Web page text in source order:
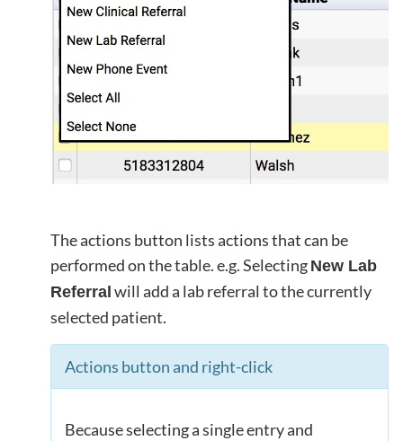
The actions button lists actions that can be
performed on the table. e.g. Selecting New Lab
Referral will add a lab referral to the currently
selected patient.
Actions button and right-click
Because selecting a single entry and